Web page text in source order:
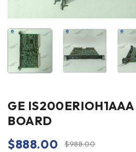
GE
BOARD
$988.00
$888.00